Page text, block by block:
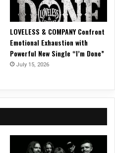
LOVELESS & COMPANY Confront
Emotional Exhaustion with
Powerful New Single “I’m Done”
July 15, 2026